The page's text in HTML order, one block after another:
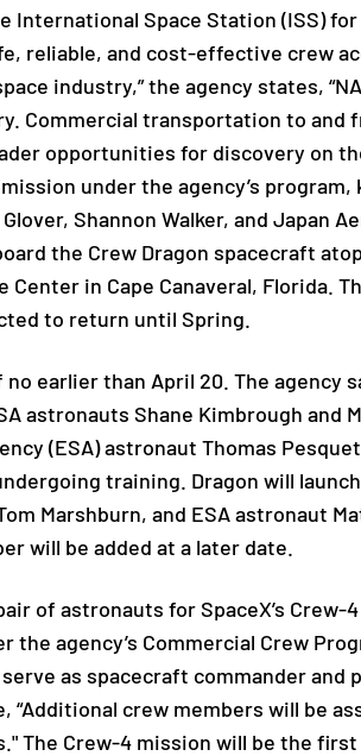
Space Station (ISS) for
reliable, and cost-effective crew
industry,” the agency states,
Commercial transportation to and
opportunities for discovery on
under the agency’s program,
Shannon Walker, and Japan
the Crew Dragon spacecraft
in Cape Canaveral, Florida.
to return until Spring.
earlier than April 20. The agency
astronauts Shane Kimbrough and
(ESA) astronaut Thomas
training. Dragon will
Marshburn, and ESA astronaut
will be added at a later date.
of astronauts for SpaceX’s
agency’s Commercial Crew
as spacecraft commander
“Additional crew members will be
The Crew-4 mission will be the